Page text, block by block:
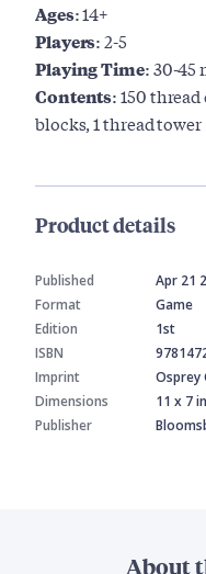
Ages:14+
Players:2-5
Playing Time:30-45
Contents:150 thread
blocks, 1 thread tower
Product details
Published
Apr 21
Format
Game
Edition
1st
ISBN
Imprint
Osprey
Dimensions
11 x 7
Publisher
About